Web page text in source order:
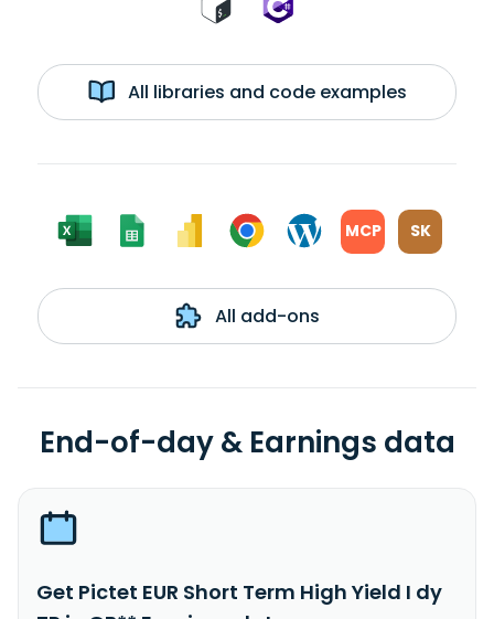
All libraries and code examples
MCP SK
All add-ons
End-of-day & Earnings data
Get Pictet EUR Short Term High Yield I dy